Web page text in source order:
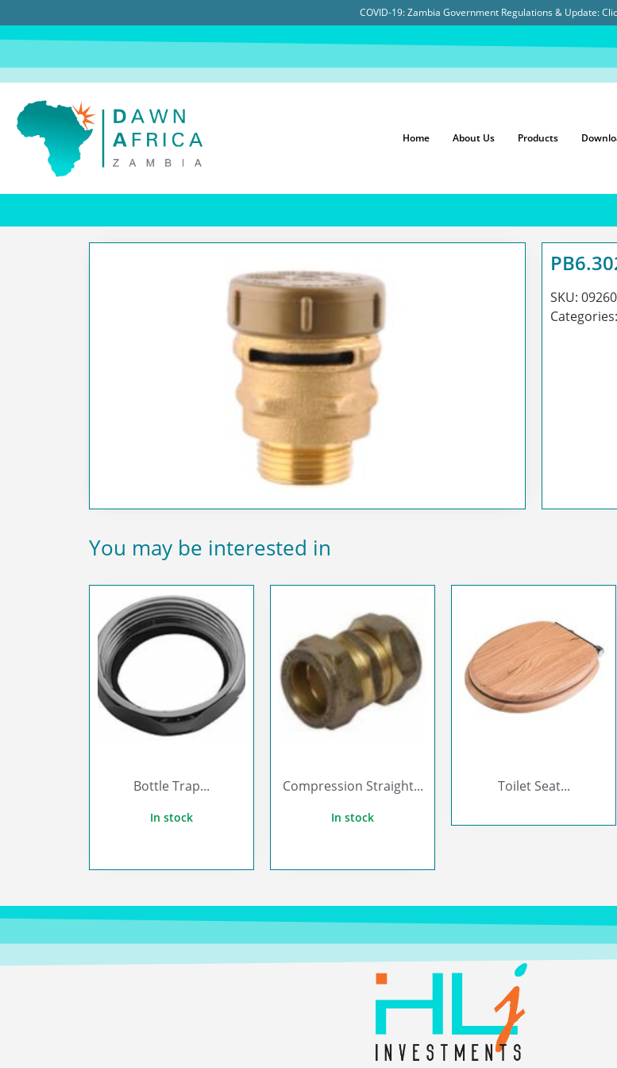
COVID-19: Zambia Government Regulations & Update:
Home About Us Products
SKU:
Categories:
You may be interested in
Bottle Trap...
In stock
Compression Straight...
In stock
Toilet Seat...